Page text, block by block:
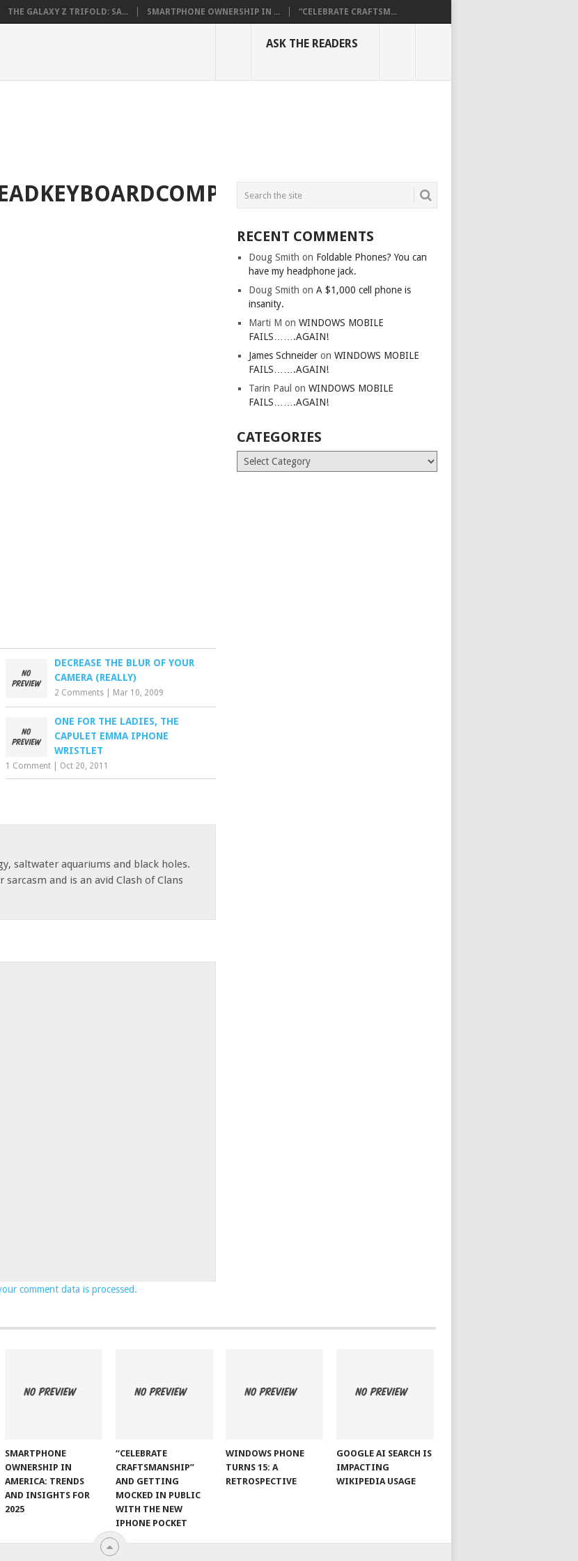
THE GALAXY Z TRIFOLD: SA... SMARTPHONE OWNERSHIP IN ... “CELEBRATE CRAFTSM...
ASK THE READERS
DECREASE THE BLUR OF YOUR
CAMERA (REALLY)
2 Comments Mar 10, 2009
ONE FOR THE LADIES, THE
CAPULET EMMA IPHONE
WRISTLET
1 Comment Oct 20, 2011
saltwater aquariums and black holes.
and is an avid Clash of Clans
comment data is processed.
RECENT COMMENTS
Doug Smith on Foldable Phones? You can
have my headphone jack.
Doug Smith onA $1,000 cell phone is
insanity.
Marti M onWINDOWS MOBILE
FAILS…….AGAIN!
James Schneider onWINDOWS MOBILE
FAILS…….AGAIN!
Tarin Paul onWINDOWS MOBILE
FAILS…….AGAIN!
CATEGORIES
Categories
SMARTPHONE
OWNERSHIP IN
AMERICA: TRENDS
AND INSIGHTS FOR
2025
“CELEBRATE
CRAFTSMANSHIP”
AND GETTING
MOCKED IN PUBLIC
WITH THE NEW
IPHONE POCKET
WINDOWS PHONE
TURNS 15: A
RETROSPECTIVE
GOOGLE AI SEARCH IS
IMPACTING
WIKIPEDIA USAGE